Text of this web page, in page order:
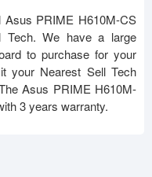
Asus PRIME H610M-CS
Tech. We have a large
to purchase for your
your Nearest Sell Tech
Asus PRIME H610M-
3 years warranty.